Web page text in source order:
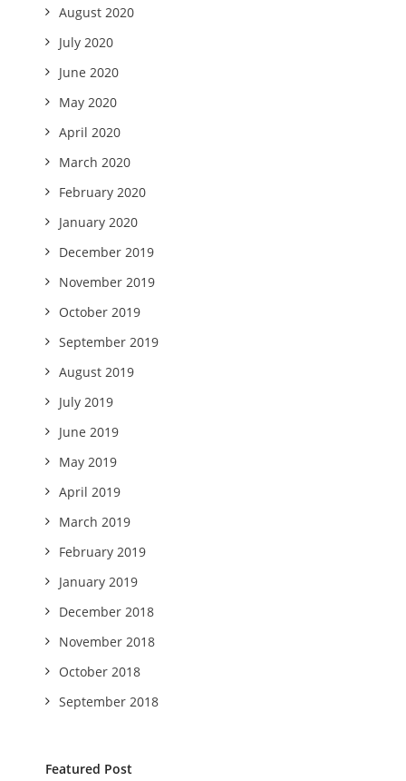
August 2020
July 2020
June 2020
May 2020
April 2020
March 2020
February 2020
January 2020
December 2019
November 2019
October 2019
September 2019
August 2019
July 2019
June 2019
May 2019
April 2019
March 2019
February 2019
January 2019
December 2018
November 2018
October 2018
September 2018
Featured Post